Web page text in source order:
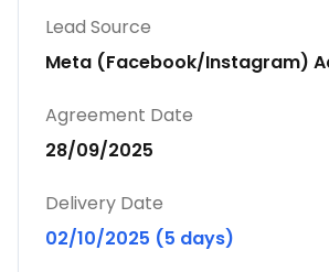
Lead Source
Meta (Facebook/Instagram)
Agreement Date
28/09/2025
Delivery Date
02/10/2025 (5 days)